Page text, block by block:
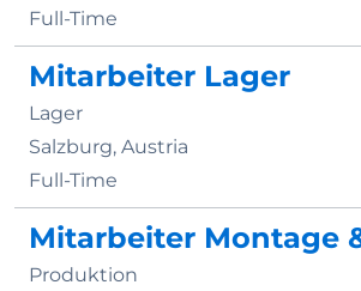
Full-Time
Mitarbeiter Lager
Lager
Salzburg, Austria
Full-Time
Mitarbeiter Montage
Produktion